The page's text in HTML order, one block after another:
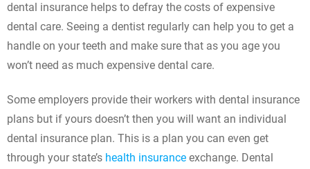
dental insurance helps to defray the costs of expensive
dental care. Seeing a dentist regularly can help you to get a
handle on your teeth and make sure that as you age you
won’t need as much expensive dental care.
Some employers provide their workers with dental insurance
plans but if yours doesn’t then you will want an individual
dental insurance plan. This is a plan you can even get
through your state’s health insurance exchange. Dental